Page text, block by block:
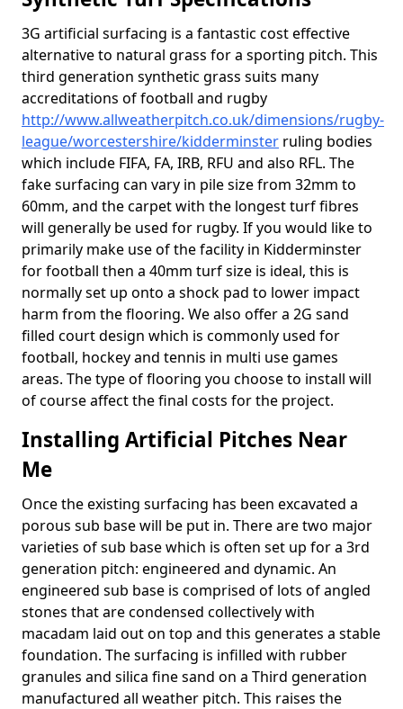
3G artificial surfacing is a fantastic cost effective
alternative to natural grass for a sporting pitch. This
third generation synthetic grass suits many
accreditations of football and rugby
http://www.allweatherpitch.co.uk/dimensions/rugby-
league/worcestershire/kidderminster ruling bodies
which include FIFA, FA, IRB, RFU and also RFL. The
fake surfacing can vary in pile size from 32mm to
60mm, and the carpet with the longest turf fibres
will generally be used for rugby. If you would like to
primarily make use of the facility in Kidderminster
for football then a 40mm turf size is ideal, this is
normally set up onto a shock pad to lower impact
harm from the flooring. We also offer a 2G sand
filled court design which is commonly used for
football, hockey and tennis in multi use games
areas. The type of flooring you choose to install will
of course affect the final costs for the project.
Installing Artificial Pitches Near
Me
Once the existing surfacing has been excavated a
porous sub base will be put in. There are two major
varieties of sub base which is often set up for a 3rd
generation pitch: engineered and dynamic. An
engineered sub base is comprised of lots of angled
stones that are condensed collectively with
macadam laid out on top and this generates a stable
foundation. The surfacing is infilled with rubber
granules and silica fine sand on a Third generation
manufactured all weather pitch. This raises the